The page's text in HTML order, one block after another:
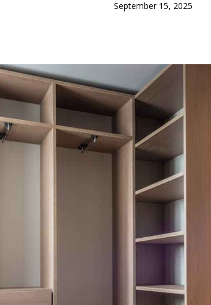
September 15, 2025